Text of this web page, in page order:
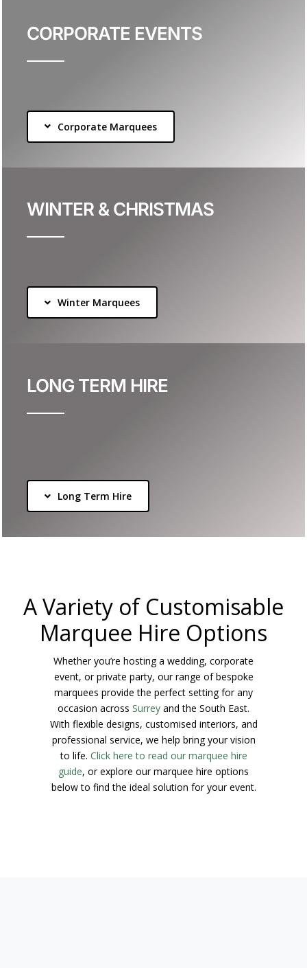
CORPORATE EVENTS
Corporate Marquees
WINTER & CHRISTMAS
Winter Marquees
LONG TERM HIRE
Long Term Hire
A Variety of Customisable
Marquee Hire Options
Whether you’re hosting a wedding, corporate
event, or private party, our range of bespoke
marquees provide the perfect setting for any
occasion across Surrey and the South East.
With flexible designs, customised interiors, and
professional service, we help bring your vision
to life. Click here to read our marquee hire
guide, or explore our marquee hire options
below to find the ideal solution for your event.